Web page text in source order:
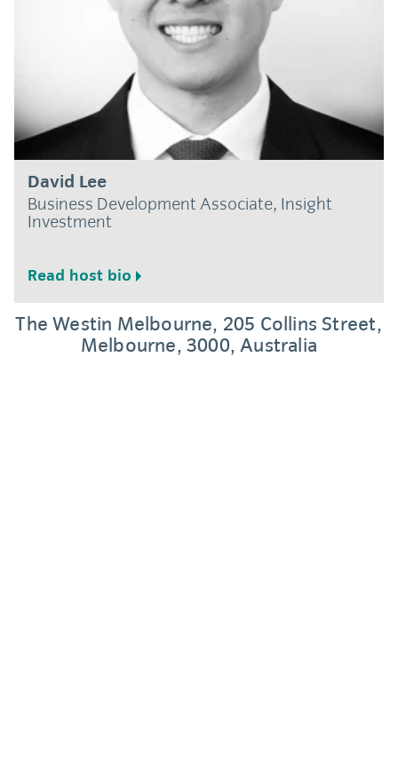
David Lee
Business Development Associate, Insight
Investment
Read host bio
Location and directions
The Westin Melbourne, 205 Collins Street,
Melbourne, 3000, Australia